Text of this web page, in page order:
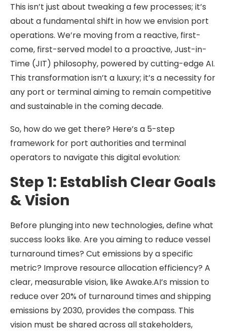
This isn’t just about tweaking a few processes; it’s
about a fundamental shift in how we envision port
operations. We’re moving from a reactive, first-
come, first-served model to a proactive, Just-in-
Time (JIT) philosophy, powered by cutting-edge AI.
This transformation isn’t a luxury; it’s a necessity for
any port or terminal aiming to remain competitive
and sustainable in the coming decade.
So, how do we get there? Here’s a 5-step
framework for port authorities and terminal
operators to navigate this digital evolution:
Step 1: Establish Clear Goals
& Vision
Before plunging into new technologies, define what
success looks like. Are you aiming to reduce vessel
turnaround times? Cut emissions by a specific
metric? Improve resource allocation efficiency? A
clear, measurable vision, like Awake.AI’s mission to
reduce over 20% of turnaround times and shipping
emissions by 2030, provides the compass. This
vision must be shared across all stakeholders,